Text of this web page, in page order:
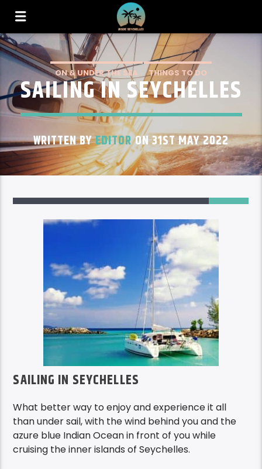
ON & UNDER THE SEA THINGS TO DO
SAILING IN SEYCHELLES
WRITTEN BYEDITORON 31ST MAY 2022
SAILING IN SEYCHELLES
What better way to enjoy and experience it all
than under sail, with the wind behind you and the
azure blue Indian Ocean in front of you while
cruising the inner islands of Seychelles.